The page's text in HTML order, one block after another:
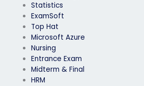
Statistics
ExamSoft
Top Hat
Microsoft Azure
Nursing
Entrance Exam
Midterm & Final
HRM